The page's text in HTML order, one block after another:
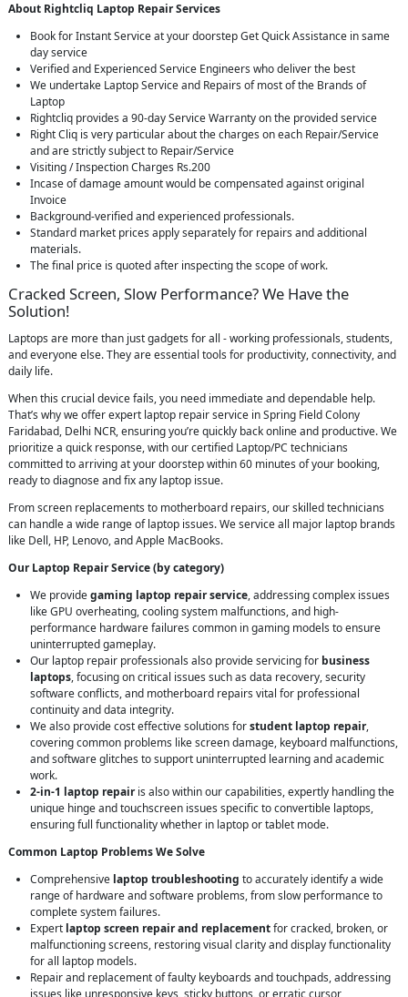
About Rightcliq Laptop Repair Services
Book for Instant Service at your doorstep Get Quick Assistance in same
day service
Verified and Experienced Service Engineers who deliver the best
We undertake Laptop Service and Repairs of most of the Brands of
Laptop
Rightcliq provides a 90-day Service Warranty on the provided service
Right Cliq is very particular about the charges on each Repair/Service
and are strictly subject to Repair/Service
Visiting / Inspection Charges Rs.200
Incase of damage amount would be compensated against original
Invoice
Background-verified and experienced professionals.
Standard market prices apply separately for repairs and additional
materials.
The final price is quoted after inspecting the scope of work.
Cracked Screen, Slow Performance? We Have the
Solution!
Laptops are more than just gadgets for all - working professionals, students,
and everyone else. They are essential tools for productivity, connectivity, and
daily life.
When this crucial device fails, you need immediate and dependable help.
That’s why we offer expert laptop repair service in Spring Field Colony
Faridabad, Delhi NCR, ensuring you’re quickly back online and productive. We
prioritize a quick response, with our certified Laptop/PC technicians
committed to arriving at your doorstep within 60 minutes of your booking,
ready to diagnose and fix any laptop issue.
From screen replacements to motherboard repairs, our skilled technicians
can handle a wide range of laptop issues. We service all major laptop brands
like Dell, HP, Lenovo, and Apple MacBooks.
Our Laptop Repair Service (by category)
We providegaming laptop repair service, addressing complex issues
like GPU overheating, cooling system malfunctions, and high-
performance hardware failures common in gaming models to ensure
uninterrupted gameplay.
Our laptop repair professionals also provide servicing for business
laptops, focusing on critical issues such as data recovery, security
software conflicts, and motherboard repairs vital for professional
continuity and data integrity.
We also provide cost effective solutions forstudent laptop repair,
covering common problems like screen damage, keyboard malfunctions,
and software glitches to support uninterrupted learning and academic
work.
2-in-1 laptop repairis also within our capabilities, expertly handling the
unique hinge and touchscreen issues specific to convertible laptops,
ensuring full functionality whether in laptop or tablet mode.
Common Laptop Problems We Solve
Comprehensive laptop troubleshooting to accurately identify a wide
range of hardware and software problems, from slow performance to
complete system failures.
Expert laptop screen repair and replacementfor cracked, broken, or
malfunctioning screens, restoring visual clarity and display functionality
for all laptop models.
Repair and replacement of faulty keyboards and touchpads, addressing